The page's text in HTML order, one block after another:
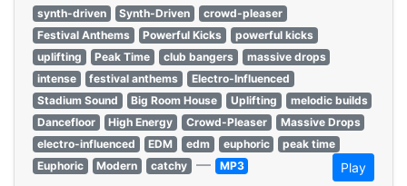
synth-driven
Synth-Driven
crowd-pleaser
Festival Anthems
Powerful Kicks
powerful kicks
uplifting
Peak Time club bangers
massive drops
intense
festival anthems
Electro-Influenced
Stadium Sound
Big Room House Uplifting
melodic builds
Dancefloor
High Energy Crowd-Pleaser
Massive Drops
electro-influenced
EDM edm euphoric
peak time
Euphoric
Modern catchy — MP3 Play